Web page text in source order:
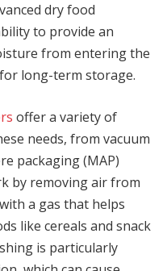
dry food
to provide an
from entering the
long-term storage.
offer a variety of
needs, from vacuum
packaging (MAP)
by removing air from
a gas that helps
like cereals and snack
is particularly